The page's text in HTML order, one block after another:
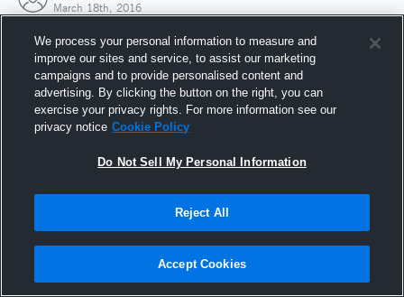
March 18th, 2016
Joined Hudl
18 March 2016
We process your personal information to measure and
improve our sites and service, to assist our marketing
campaigns and to provide personalised content and
advertising. By clicking the button on the right, you can
exercise your privacy rights. For more information see our
privacy notice Cookie Policy
Do Not Sell My Personal Information
Reject All
Accept Cookies